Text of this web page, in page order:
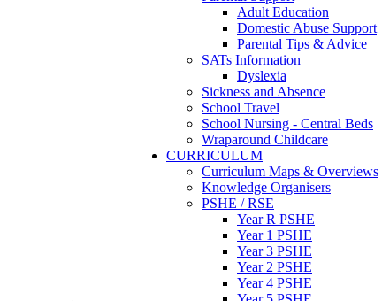
Adult Education
Domestic Abuse Support
Parental Tips & Advice
SATs Information
Dyslexia
Sickness and Absence
School Travel
School Nursing - Central Beds
Wraparound Childcare
CURRICULUM
Curriculum Maps & Overviews
Knowledge Organisers
PSHE / RSE
Year R PSHE
Year 1 PSHE
Year 3 PSHE
Year 2 PSHE
Year 4 PSHE